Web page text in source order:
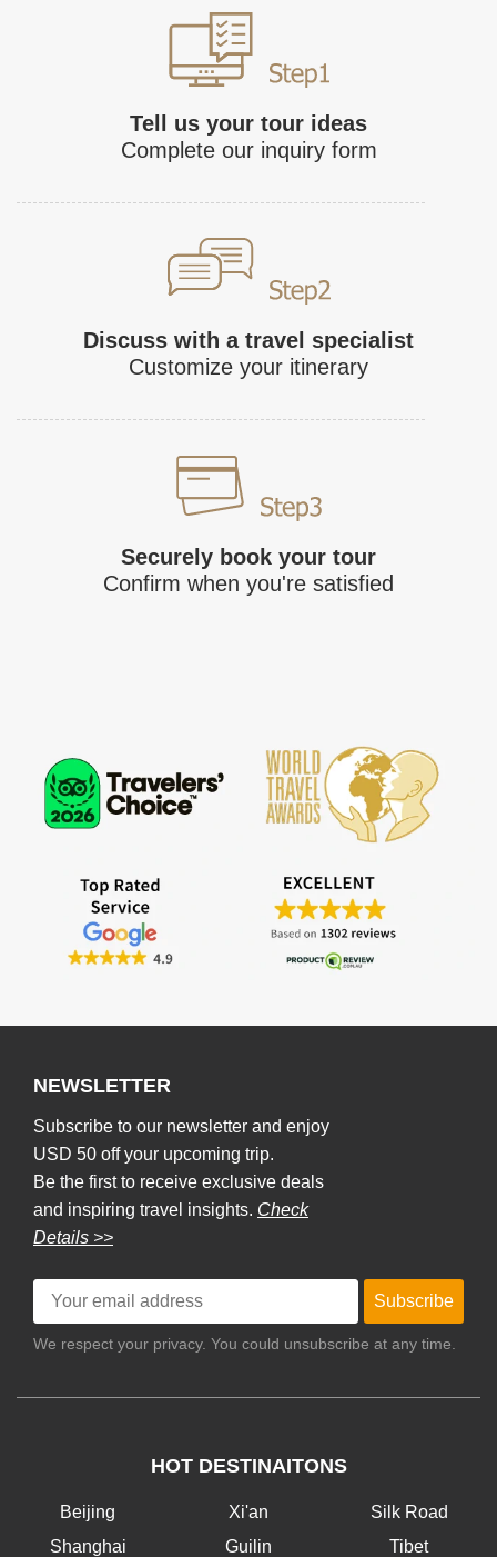
Tell us your tour ideas
Complete our inquiry form
Discuss with a travel specialist
Customize your itinerary
Securely book your tour
Confirm when you're satisfied
NEWSLETTER
Subscribe to our newsletter and enjoy
USD 50 off your upcoming trip.
Be the first to receive exclusive deals
and inspiring travel insights. Check
Details >>
Subscribe
We respect your privacy. You could unsubscribe at any time.
HOT DESTINAITONS
Beijing
Shanghai
Xi'an
Guilin
Silk Road
Tibet